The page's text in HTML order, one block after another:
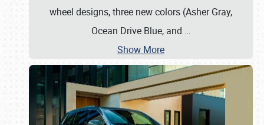
wheel designs, three new colors (Asher Gray,
Ocean Drive Blue, and …
Show More